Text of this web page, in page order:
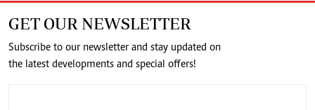
GET OUR NEWSLETTER
Subscribe to our newsletter and stay updated on
the latest developments and special offers!